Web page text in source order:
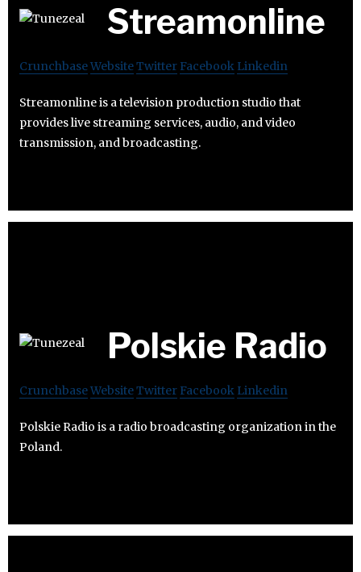
Streamonline
CrunchbaseWebsiteTwitter Facebook Linkedin
Streamonline is a television production studio that
provides live streaming services, audio, and video
transmission, and broadcasting.
Polskie Radio
CrunchbaseWebsiteTwitter Facebook Linkedin
Polskie Radio is a radio broadcasting organization in the
Poland.